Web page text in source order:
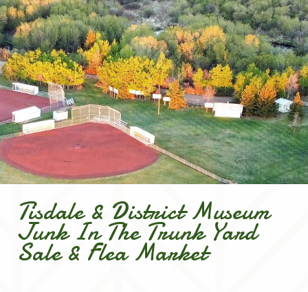
Tisdale & District Museum
Junk In The Trunk Yard
Sale & Flea Market